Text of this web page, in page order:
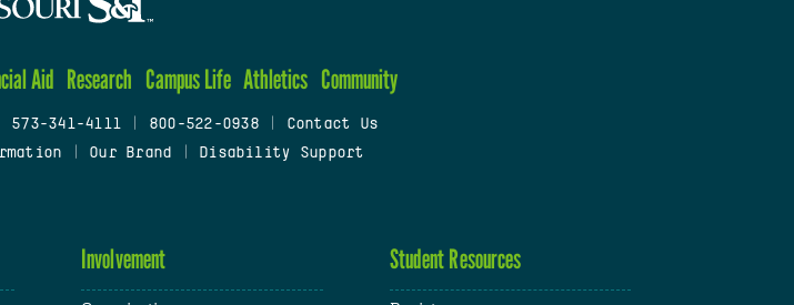
Aid Research Campus Life Athletics Community
573-341-4111 800-522-0938
Contact Us
Our Brand Disability Support
Involvement Student Resources